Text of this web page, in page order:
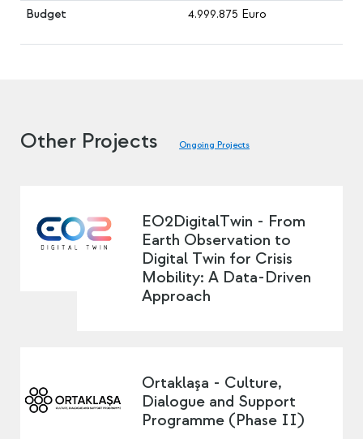
Budget 4.999.875 Euro
Other Projects Ongoing Projects
EO2DigitalTwin - From
Earth Observation to
Digital Twin for Crisis
Mobility: A Data-Driven
Approach
Ortaklaşa - Culture,
Dialogue and Support
Programme (Phase II)